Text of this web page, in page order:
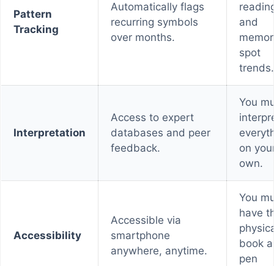
Pattern
Tracking
Automatically flags
recurring symbols
over months.
and
spot
trends.
Interpretation
Access to expert
databases and peer
feedback.
You
on
own.
Accessibility
Accessible via
smartphone
anywhere, anytime.
You
have
book
pen